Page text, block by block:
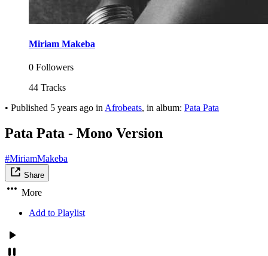
Miriam Makeba
0 Followers
44 Tracks
• Published 5 years ago in Afrobeats, in album: Pata Pata
Pata Pata - Mono Version
#MiriamMakeba
Share
More
Add to Playlist